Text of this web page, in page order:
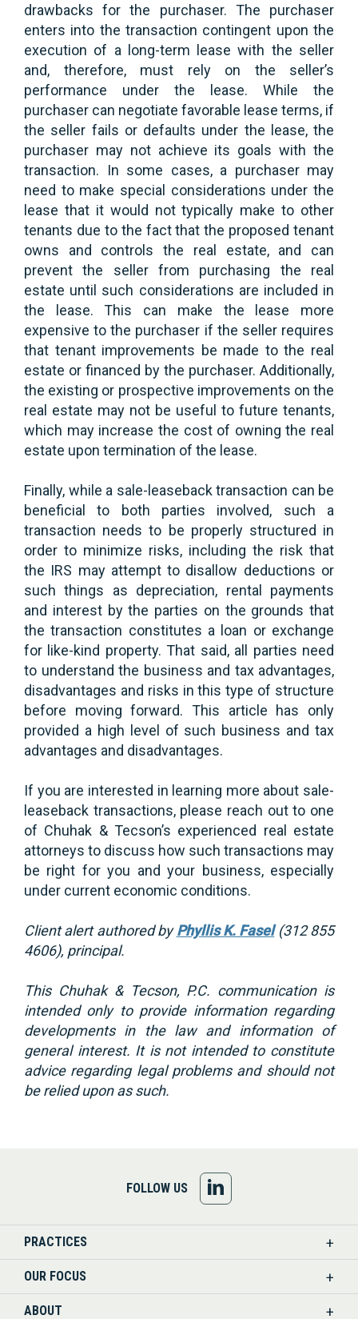
drawbacks for the purchaser. The purchaser
enters into the transaction contingent upon the
execution of a long-term lease with the seller
and, therefore, must rely on the seller’s
performance under the lease. While the
purchaser can negotiate favorable lease terms, if
the seller fails or defaults under the lease, the
purchaser may not achieve its goals with the
transaction. In some cases, a purchaser may
need to make special considerations under the
lease that it would not typically make to other
tenants due to the fact that the proposed tenant
owns and controls the real estate, and can
prevent the seller from purchasing the real
estate until such considerations are included in
the lease. This can make the lease more
expensive to the purchaser if the seller requires
that tenant improvements be made to the real
estate or financed by the purchaser. Additionally,
the existing or prospective improvements on the
real estate may not be useful to future tenants,
which may increase the cost of owning the real
estate upon termination of the lease.
Finally, while a sale-leaseback transaction can be
beneficial to both parties involved, such a
transaction needs to be properly structured in
order to minimize risks, including the risk that
the IRS may attempt to disallow deductions or
such things as depreciation, rental payments
and interest by the parties on the grounds that
the transaction constitutes a loan or exchange
for like-kind property. That said, all parties need
to understand the business and tax advantages,
disadvantages and risks in this type of structure
before moving forward. This article has only
provided a high level of such business and tax
advantages and disadvantages.
If you are interested in learning more about sale-
leaseback transactions, please reach out to one
of Chuhak & Tecson’s experienced real estate
attorneys to discuss how such transactions may
be right for you and your business, especially
under current economic conditions.
Client alert authored byPhyllis K. Fasel(312 855
4606), principal.
This Chuhak & Tecson, P.C. communication is
intended only to provide information regarding
developments in the law and information of
general interest. It is not intended to constitute
advice regarding legal problems and should not
be relied upon as such.
FOLLOW US
US
PRACTICES
OUR FOCUS
ABOUT